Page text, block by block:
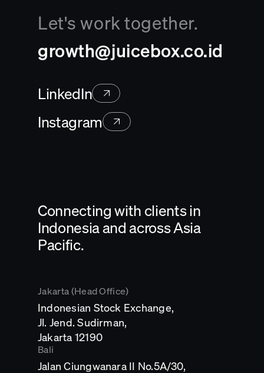
Let's work together.
growth@juicebox.co.id
LinkedIn
Instagram
Connecting with clients in
Indonesia and across Asia
Pacific.
Jakarta (Head Office)
Indonesian Stock Exchange,
Jl. Jend. Sudirman,
Jakarta 12190Opens
new
Bali
Jalan Ciungwanara II No.5A/30,